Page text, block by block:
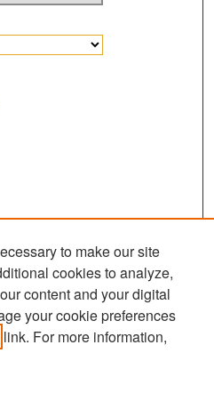
to make our site
cookies to analyze,
content and your digital
your cookie preferences
link. For more information,